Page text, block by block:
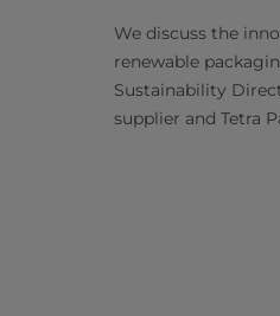
We discuss the
renewable
Sustainability
supplier and Tetra